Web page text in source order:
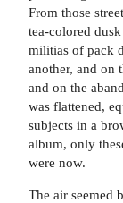
From those
tea-colored
militias of pack
another, and on
and on the
was flattened,
subjects in a
album, only
were now.
The air seemed